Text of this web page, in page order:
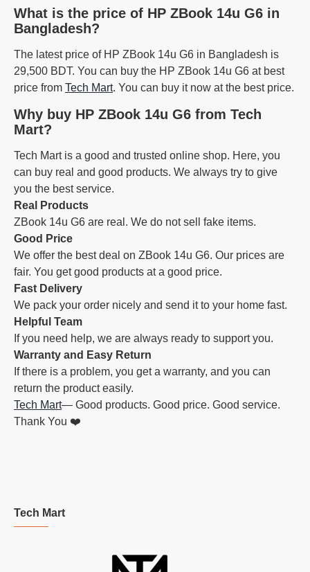
What is the price of HP ZBook 14u G6 in
Bangladesh?
The latest price of HP ZBook 14u G6 in Bangladesh is
29,500 BDT. You can buy the HP ZBook 14u G6 at best
price from Tech Mart. You can buy it now at the best price.
Why buy HP ZBook 14u G6 from Tech
Mart?
Tech Mart is a good and trusted online shop. Here, you
can buy real and good products. We always try to give
you the best service.
Real Products
ZBook 14u G6 are real. We do not sell fake items.
Good Price
We offer the best deal on ZBook 14u G6. Our prices are
fair. You get good products at a good price.
Fast Delivery
We pack your order nicely and send it to your home fast.
Helpful Team
If you need help, we are always ready to support you.
Warranty and Easy Return
If there is a problem, you get a warranty, and you can
return the product easily.
Tech Mart— Good products. Good price. Good service.
Thank You ❤️
Tech Mart